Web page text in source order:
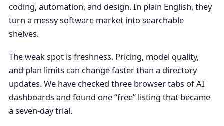
coding, automation, and design. In plain English, they
turn a messy software market into searchable
shelves.
The weak spot is freshness. Pricing, model quality,
and plan limits can change faster than a directory
updates. We have checked three browser tabs of AI
dashboards and found one “free” listing that became
a seven-day trial.